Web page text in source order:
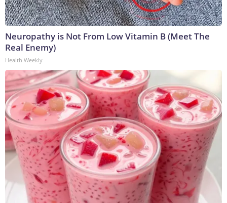
Neuropathy is Not From Low Vitamin B (Meet The
Real Enemy)
Health Weekly